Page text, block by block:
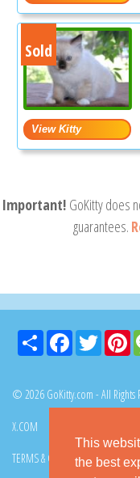
This
the best
Sold
Important! GoKitty does
guarantees.
Share FacebookTwitter
© 2026 GoKitty.com - All Rights
X.COM
TERMS & CONDITIONS